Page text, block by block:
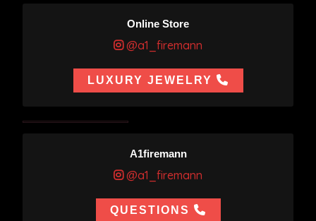
Online Store
@a1_firemann
LUXURY JEWELRY
A1firemann
@a1_firemann
QUESTIONS